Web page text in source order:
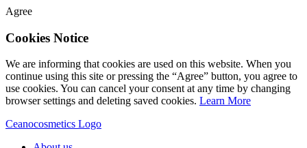
Agree
Cookies Notice
We are informing that cookies are used on this website. When you
continue using this site or pressing the “Agree” button, you agree to
use cookies. You can cancel your consent at any time by changing
browser settings and deleting saved cookies. Learn More
Ceanocosmetics Logo